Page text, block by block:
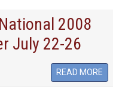
2008
July 22-26
READ MORE